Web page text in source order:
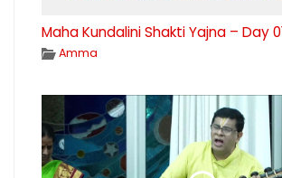
Maha Kundalini Shakti Yajna – Day
Amma